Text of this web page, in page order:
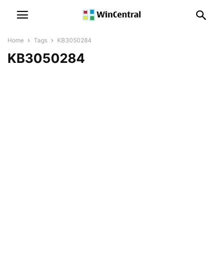
Home Tags KB3050284
KB3050284